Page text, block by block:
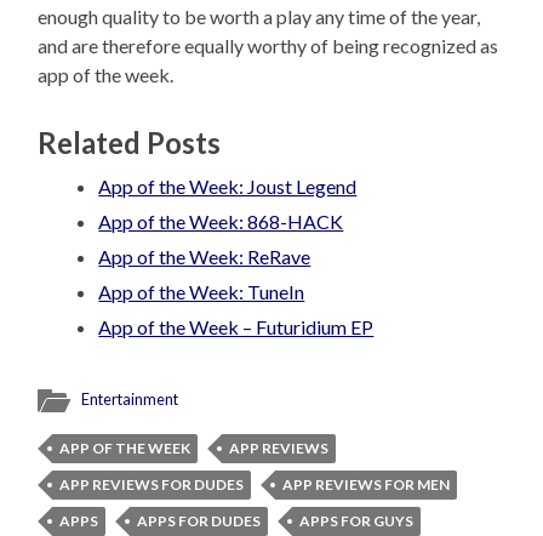
enough quality to be worth a play any time of the year,
and are therefore equally worthy of being recognized as
app of the week.
Related Posts
App of the Week: Joust Legend
App of the Week: 868-HACK
App of the Week: ReRave
App of the Week: TuneIn
App of the Week – Futuridium EP
Entertainment
APP OF THE WEEK
APP REVIEWS
APP REVIEWS FOR DUDES
APP REVIEWS FOR MEN
APPS
APPS FOR DUDES
APPS FOR GUYS